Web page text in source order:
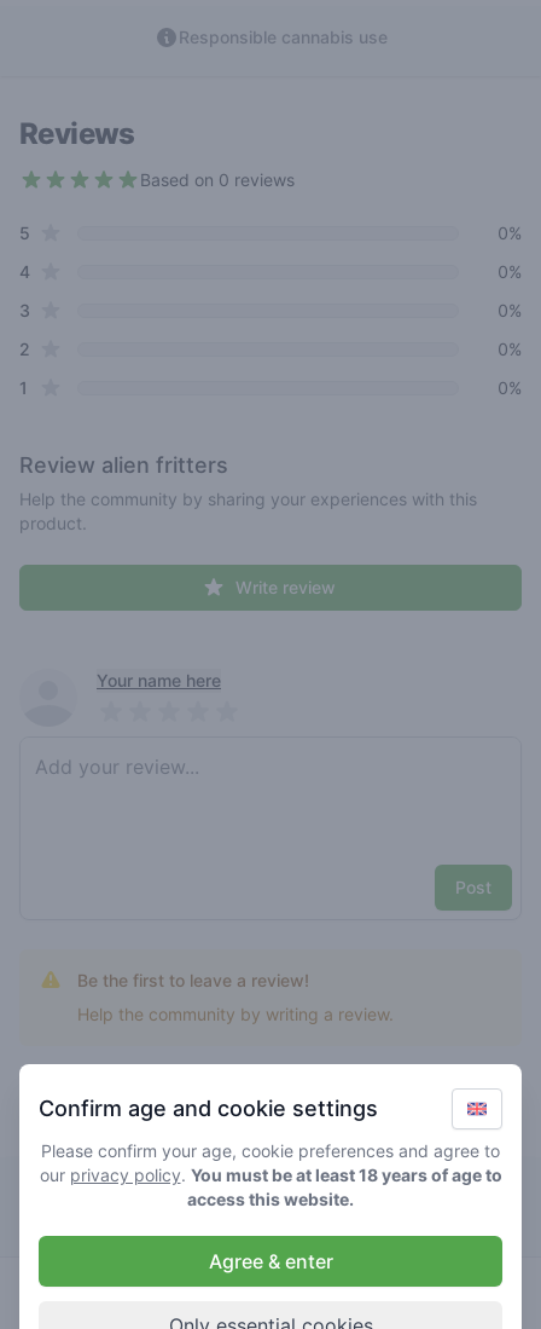
Responsible cannabis use
Reviews
Based on 0 reviews
Review data
5
0%
4star reviews
0%
3
0%
2
0%
1
0%
Review alien fritters
Help the community by sharing your experiences with this
product.
Write review
Recent reviewsYour name here
Post
Be the first to leave a review!
Help the community by writing a review.
Café Cremers
alien
4.7/ 5 €€€€€
Confirm age and cookie settings
Please confirm your age, cookie preferences and agree to
our privacy policy. You must be at least 18 years of age to
access this website.
Agree & enter